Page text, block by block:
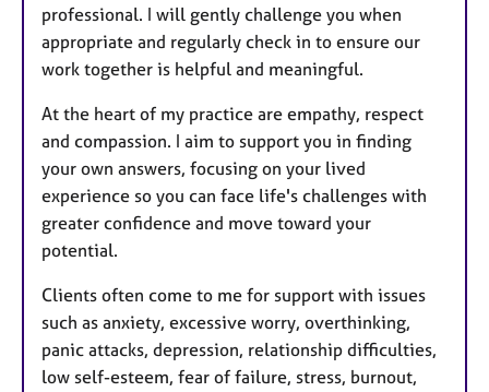
professional. I will gently challenge you when
appropriate and regularly check in to ensure our
work together is helpful and meaningful.
At the heart of my practice are empathy, respect
and compassion. I aim to support you in finding
your own answers, focusing on your lived
experience so you can face life's challenges with
greater confidence and move toward your
potential.
Clients often come to me for support with issues
such as anxiety, excessive worry, overthinking,
panic attacks, depression, relationship difficulties,
low self-esteem, fear of failure, stress, burnout,